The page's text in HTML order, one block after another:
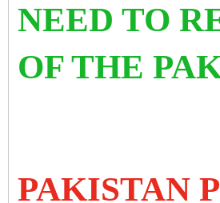
NEED TO
OF THE
PAKISTAN